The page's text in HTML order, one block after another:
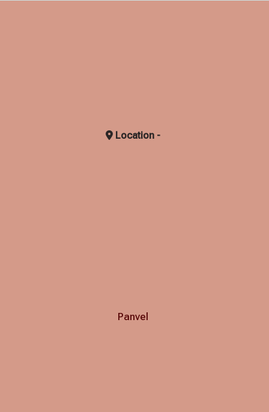
Location -
Panvel